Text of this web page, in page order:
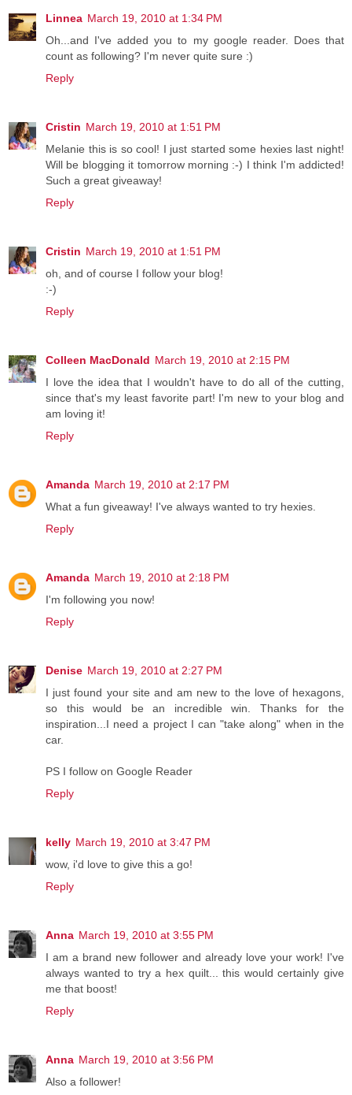
Linnea March 19, 2010 at 1:34 PM
Oh...and I've added you to my google reader. Does that
count as following? I'm never quite sure :)
Reply
Cristin March 19, 2010 at 1:51 PM
Melanie this is so cool! I just started some hexies last night!
Will be blogging it tomorrow morning :-) I think I'm addicted!
Such a great giveaway!
Reply
Cristin March 19, 2010 at 1:51 PM
oh, and of course I follow your blog!
:-)
Reply
Colleen MacDonald March 19, 2010 at 2:15 PM
I love the idea that I wouldn't have to do all of the cutting,
since that's my least favorite part! I'm new to your blog and
am loving it!
Reply
Amanda March 19, 2010 at 2:17 PM
What a fun giveaway! I've always wanted to try hexies.
Reply
Amanda March 19, 2010 at 2:18 PM
I'm following you now!
Reply
Denise March 19, 2010 at 2:27 PM
I just found your site and am new to the love of hexagons,
so this would be an incredible win. Thanks for the
inspiration...I need a project I can "take along" when in the
car.
PS I follow on Google Reader
Reply
kelly March 19, 2010 at 3:47 PM
wow, i'd love to give this a go!
Reply
Anna March 19, 2010 at 3:55 PM
I am a brand new follower and already love your work! I've
always wanted to try a hex quilt... this would certainly give
me that boost!
Reply
Anna March 19, 2010 at 3:56 PM
Also a follower!